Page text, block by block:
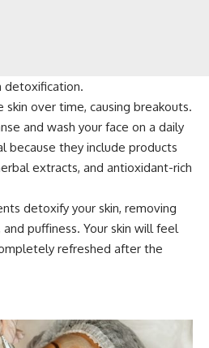
detoxification.
skin over time, causing breakouts.
and wash your face on a daily
because they include products
extracts, and antioxidant-rich
detoxify your skin, removing
puffiness. Your skin will feel
refreshed after the